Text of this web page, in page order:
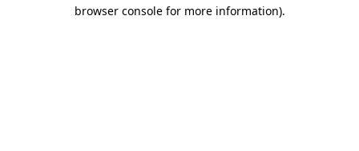
browser console for more information).